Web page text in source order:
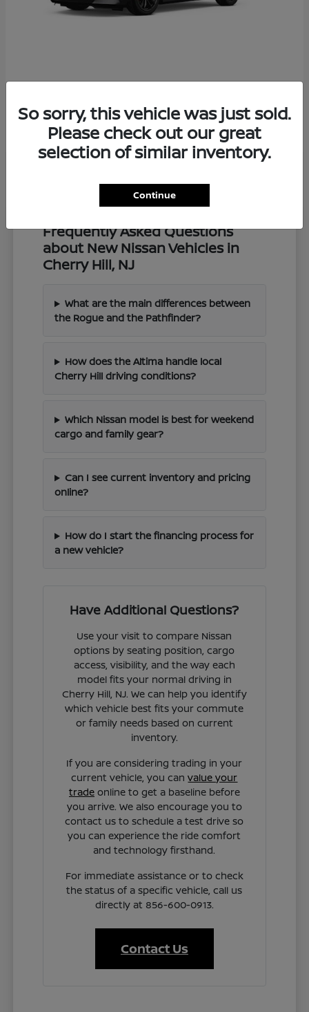
Starting at $57,549
Disclosure
Frequently Asked Questions
about New Nissan Vehicles in
Cherry Hill, NJ
What are the main differences between
the Rogue and the Pathfinder?
How does the Altima handle local
Cherry Hill driving conditions?
Which Nissan model is best for weekend
cargo and family gear?
Can I see current inventory and pricing
online?
How do I start the financing process for
a new vehicle?
Have Additional Questions?
Use your visit to compare Nissan
options by seating position, cargo
access, visibility, and the way each
model fits your normal driving in
Cherry Hill, NJ. We can help you identify
which vehicle best fits your commute
or family needs based on current
inventory.
If you are considering trading in your
current vehicle, you canvalue your
tradeonline to get a baseline before
you arrive. We also encourage you to
contact us to schedule a test drive so
you can experience the ride comfort
and technology firsthand.
For immediate assistance or to check
the status of a specific vehicle, call us
directly at 856-600-0913.
Contact Us
So sorry, this vehicle was just sold.
Please check out our great
selection of similar inventory.
Continue